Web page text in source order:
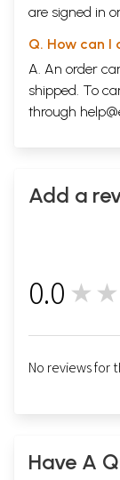
are signed in
Q. How can I
A. An order
shipped. To
through
Add a
0.0
No reviews for
Have A